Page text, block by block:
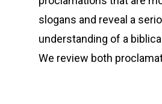
slogans and reveal a
understanding of a
We review both